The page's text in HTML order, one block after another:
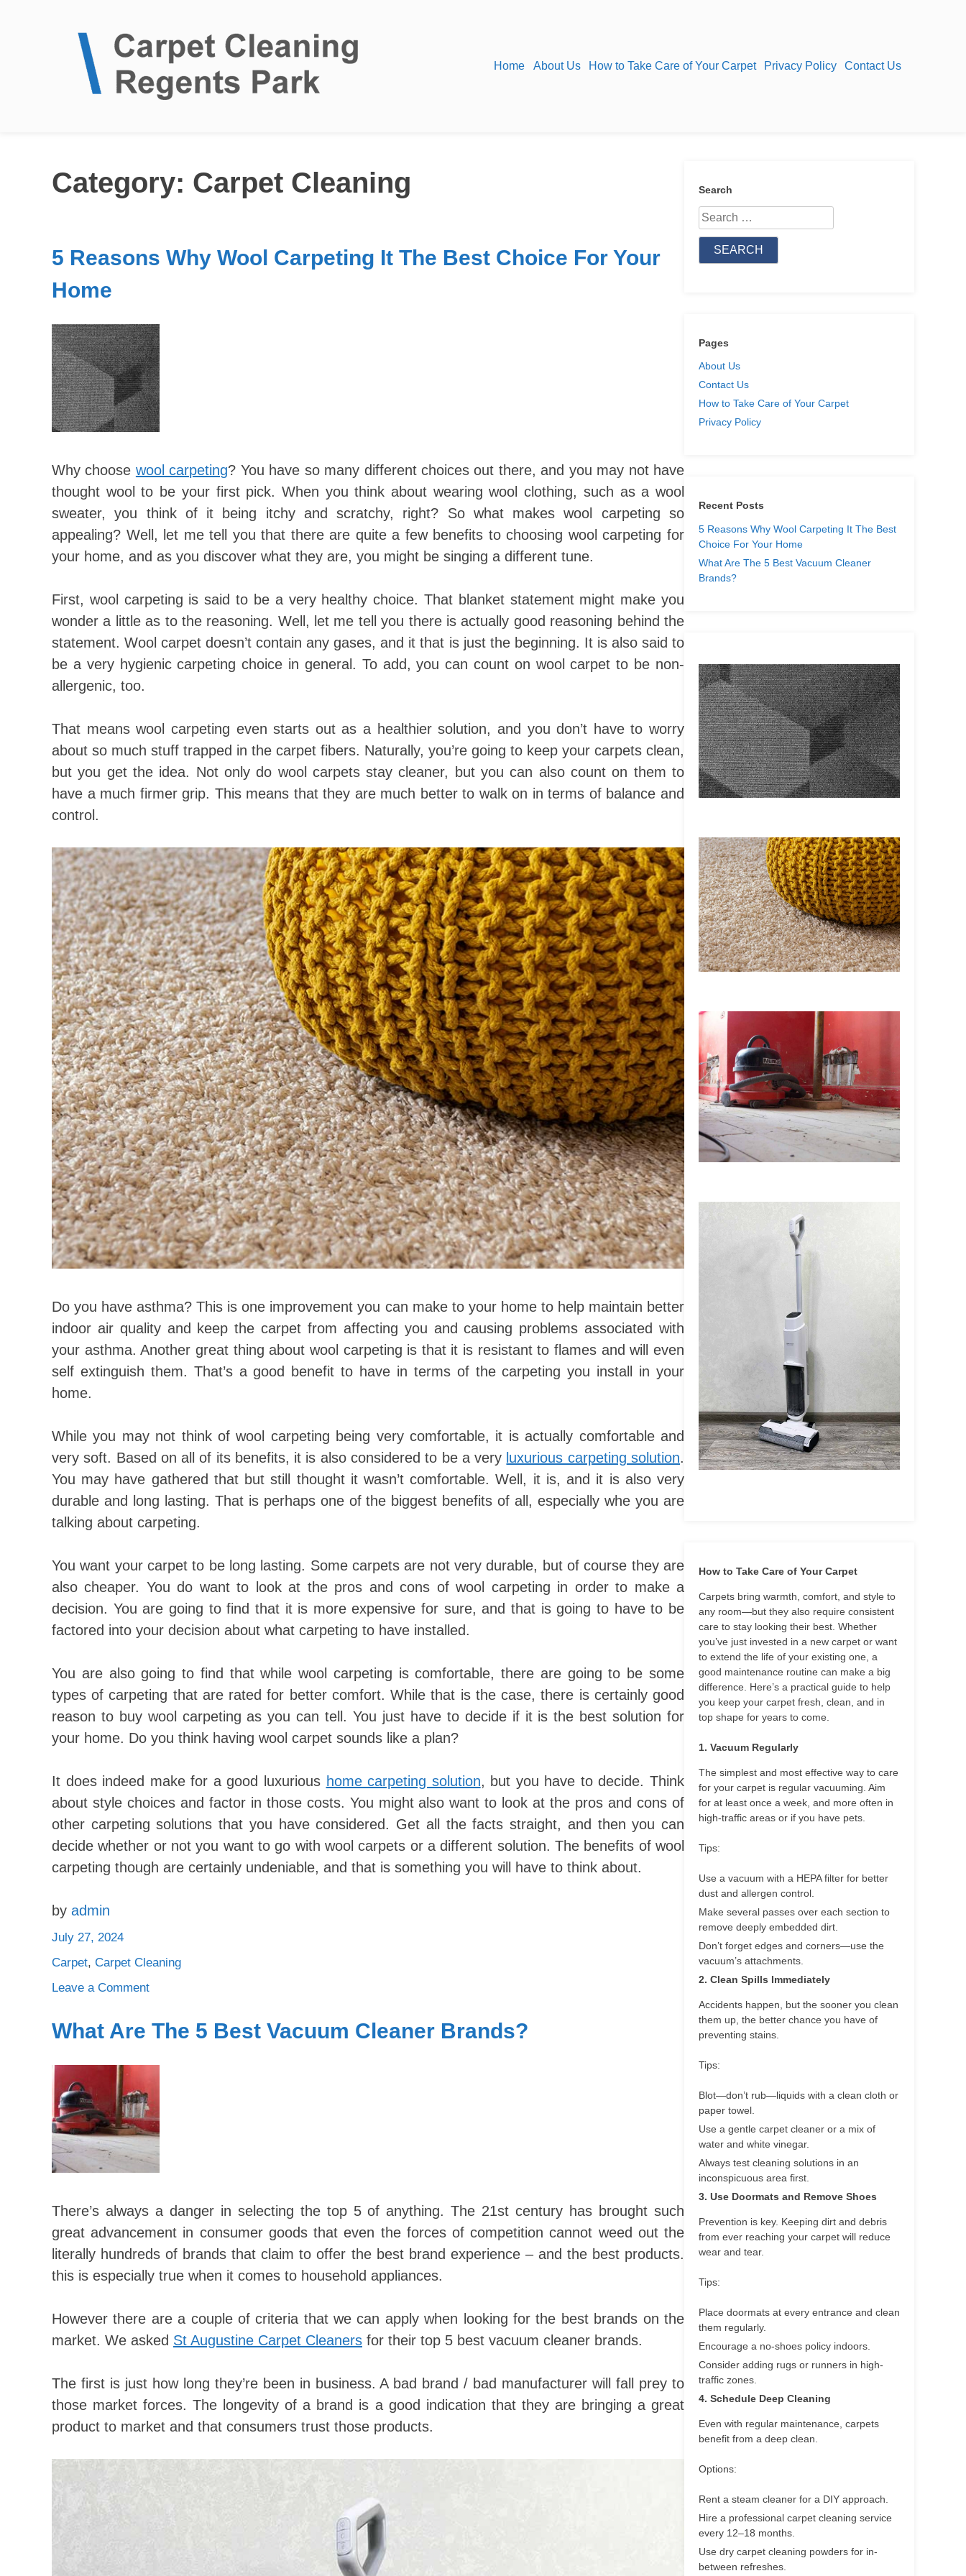
to
content
Clean Carpets Home About Us How to Take Care of Your Carpet Privacy Policy Contact Us
Category: Carpet Cleaning
5 Reasons Why Wool Carpeting It The Best Choice For Your
Home
Why choose wool carpeting? You have so many different choices out there, and you may not have
thought wool to be your first pick. When you think about wearing wool clothing, such as a wool
sweater, you think of it being itchy and scratchy, right? So what makes wool carpeting so
appealing? Well, let me tell you that there are quite a few benefits to choosing wool carpeting for
your home, and as you discover what they are, you might be singing a different tune.
First, wool carpeting is said to be a very healthy choice. That blanket statement might make you
wonder a little as to the reasoning. Well, let me tell you there is actually good reasoning behind the
statement. Wool carpet doesn’t contain any gases, and it that is just the beginning. It is also said to
be a very hygienic carpeting choice in general. To add, you can count on wool carpet to be non-
allergenic, too.
That means wool carpeting even starts out as a healthier solution, and you don’t have to worry
about so much stuff trapped in the carpet fibers. Naturally, you’re going to keep your carpets clean,
but you get the idea. Not only do wool carpets stay cleaner, but you can also count on them to
have a much firmer grip. This means that they are much better to walk on in terms of balance and
control.
Do you have asthma? This is one improvement you can make to your home to help maintain better
indoor air quality and keep the carpet from affecting you and causing problems associated with
your asthma. Another great thing about wool carpeting is that it is resistant to flames and will even
self extinguish them. That’s a good benefit to have in terms of the carpeting you install in your
home.
While you may not think of wool carpeting being very comfortable, it is actually comfortable and
very soft. Based on all of its benefits, it is also considered to be a very luxurious carpeting solution.
You may have gathered that but still thought it wasn’t comfortable. Well, it is, and it is also very
durable and long lasting. That is perhaps one of the biggest benefits of all, especially whe you are
talking about carpeting.
You want your carpet to be long lasting. Some carpets are not very durable, but of course they are
also cheaper. You do want to look at the pros and cons of wool carpeting in order to make a
decision. You are going to find that it is more expensive for sure, and that is going to have to be
factored into your decision about what carpeting to have installed.
You are also going to find that while wool carpeting is comfortable, there are going to be some
types of carpeting that are rated for better comfort. While that is the case, there is certainly good
reason to buy wool carpeting as you can tell. You just have to decide if it is the best solution for
your home. Do you think having wool carpet sounds like a plan?
It does indeed make for a good luxurious home carpeting solution, but you have to decide. Think
about style choices and factor in those costs. You might also want to look at the pros and cons of
other carpeting solutions that you have considered. Get all the facts straight, and then you can
decide whether or not you want to go with wool carpets or a different solution. The benefits of wool
carpeting though are certainly undeniable, and that is something you will have to think about.
by admin
July 27, 2024
Carpet, Carpet Cleaning
Leave a Commenton
Reasons
Why
It
The
Best
Choice
For
Home
What Are The 5 Best Vacuum Cleaner Brands?
There’s always a danger in selecting the top 5 of anything. The 21st century has brought such
great advancement in consumer goods that even the forces of competition cannot weed out the
literally hundreds of brands that claim to offer the best brand experience – and the best products.
this is especially true when it comes to household appliances.
However there are a couple of criteria that we can apply when looking for the best brands on the
market. We asked St Augustine Carpet Cleaners for their top 5 best vacuum cleaner brands.
The first is just how long they’re been in business. A bad brand / bad manufacturer will fall prey to
those market forces. The longevity of a brand is a good indication that they are bringing a great
product to market and that consumers trust those products.
Search
Search
for:
Pages
About Us
Contact Us
How to Take Care of Your Carpet
Privacy Policy
Recent Posts
5 Reasons Why Wool Carpeting It The Best
Choice For Your Home
What Are The 5 Best Vacuum Cleaner
Brands?
How to Take Care of Your Carpet
Carpets bring warmth, comfort, and style to
any room—but they also require consistent
care to stay looking their best. Whether
you’ve just invested in a new carpet or want
to extend the life of your existing one, a
good maintenance routine can make a big
difference. Here’s a practical guide to help
you keep your carpet fresh, clean, and in
top shape for years to come.
1. Vacuum Regularly
The simplest and most effective way to care
for your carpet is regular vacuuming. Aim
for at least once a week, and more often in
high-traffic areas or if you have pets.
Tips:
Use a vacuum with a HEPA filter for better
dust and allergen control.
Make several passes over each section to
remove deeply embedded dirt.
Don’t forget edges and corners—use the
vacuum’s attachments.
2. Clean Spills Immediately
Accidents happen, but the sooner you clean
them up, the better chance you have of
preventing stains.
Tips:
Blot—don’t rub—liquids with a clean cloth or
paper towel.
Use a gentle carpet cleaner or a mix of
water and white vinegar.
Always test cleaning solutions in an
inconspicuous area first.
3. Use Doormats and Remove Shoes
Prevention is key. Keeping dirt and debris
from ever reaching your carpet will reduce
wear and tear.
Tips:
Place doormats at every entrance and clean
them regularly.
Encourage a no-shoes policy indoors.
Consider adding rugs or runners in high-
traffic zones.
4. Schedule Deep Cleaning
Even with regular maintenance, carpets
benefit from a deep clean.
Options:
Rent a steam cleaner for a DIY approach.
Hire a professional carpet cleaning service
every 12–18 months.
Use dry carpet cleaning powders for in-
between refreshes.